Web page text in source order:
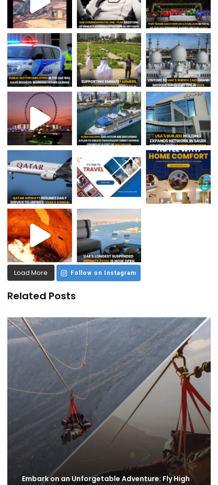
Load More Follow on Instagram
Related Posts
Embark on an Unforgetable Adventure: Fly High